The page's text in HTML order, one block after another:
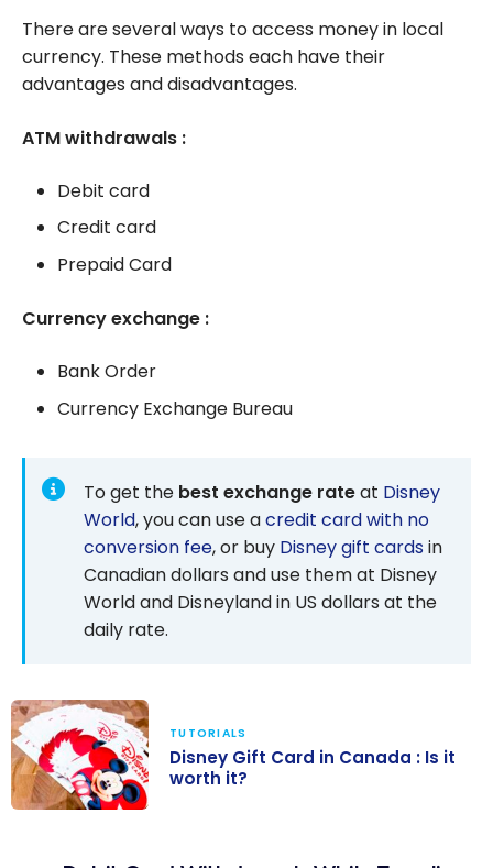
There are several ways to access money in local
currency. These methods each have their
advantages and disadvantages.
ATM withdrawals :
Debit card
Credit card
Prepaid Card
Currency exchange :
Bank Order
Currency Exchange Bureau
To get the best exchange rateat Disney
World, you can use acredit card with no
conversion fee, or buy Disney gift cards in
Canadian dollars and use them at Disney
World and Disneyland in US dollars at the
daily rate.
TUTORIALS
Disney Gift Card in Canada : Is it
worth it?